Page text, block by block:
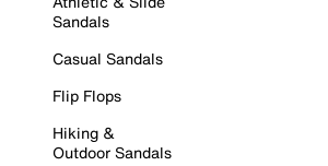
Sandals
Casual Sandals
Flip Flops
Hiking &
Outdoor Sandals